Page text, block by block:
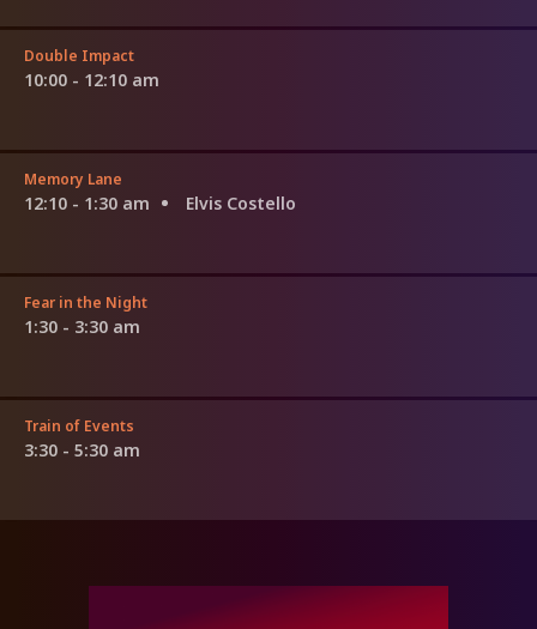
Double Impact
10:00 - 12:10 am
Memory Lane
12:10 - 1:30 am Elvis Costello
Fear in the Night
1:30 - 3:30 am
Train of Events
3:30 - 5:30 am